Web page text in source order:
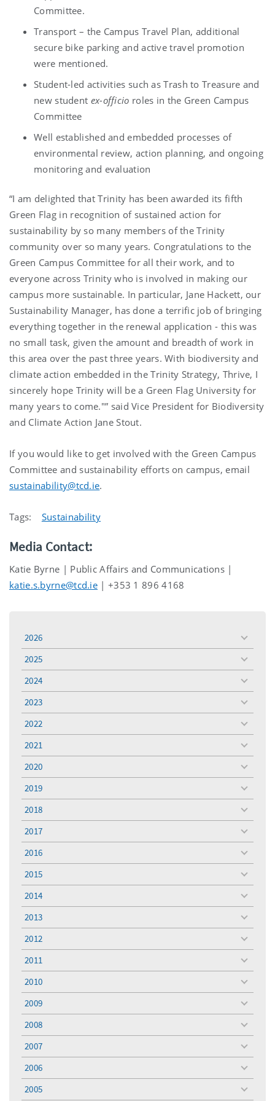
Committee.
Transport – the Campus Travel Plan, additional
secure bike parking and active travel promotion
were mentioned.
Student-led activities such as Trash to Treasure and
new student ex-officio roles in the Green Campus
Committee
Well established and embedded processes of
environmental review, action planning, and ongoing
monitoring and evaluation
“I am delighted that Trinity has been awarded its fifth
Green Flag in recognition of sustained action for
sustainability by so many members of the Trinity
community over so many years. Congratulations to the
Green Campus Committee for all their work, and to
everyone across Trinity who is involved in making our
campus more sustainable. In particular, Jane Hackett, our
Sustainability Manager, has done a terrific job of bringing
everything together in the renewal application - this was
no small task, given the amount and breadth of work in
this area over the past three years. With biodiversity and
climate action embedded in the Trinity Strategy, Thrive, I
sincerely hope Trinity will be a Green Flag University for
many years to come."” said Vice President for Biodiversity
and Climate Action Jane Stout.
If you would like to get involved with the Green Campus
Committee and sustainability efforts on campus, email
sustainability@tcd.ie.
Tags: Sustainability
Media Contact:
Katie Byrne | Public Affairs and Communications |
katie.s.byrne@tcd.ie | +353 1 896 4168
2026
toggle
menu
2025
toggle
menu
2024
toggle
menu
2023
toggle
menu
2022
toggle
menu
2021
toggle
menu
2020
toggle
menu
2019
toggle
menu
2018
toggle
menu
2017
toggle
menu
2016
toggle
menu
2015
toggle
menu
2014
toggle
menu
2013
toggle
menu
2012
toggle
menu
2011
toggle
menu
2010
toggle
menu
2009
toggle
menu
2008
toggle
menu
2007
toggle
menu
2006
toggle
menu
2005
toggle